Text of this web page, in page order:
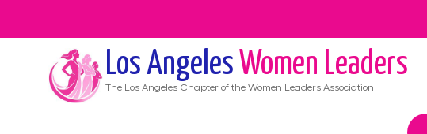
Los Angeles Women Leaders
The Los Angeles Chapter of the Women Leaders Association